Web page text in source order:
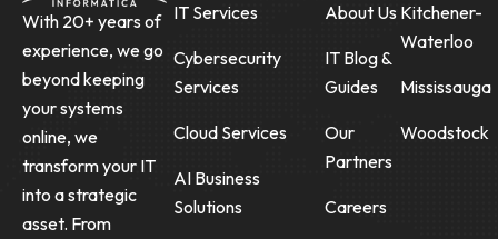
With 20+ years of
experience, we go
beyond keeping
your systems
online, we
transform your IT
into a strategic
asset. From
IT Services
Cybersecurity
Services
Cloud Services
AI Business
Solutions
About Us
IT Blog &
Guides
Our
Partners
Careers
Kitchener-
Waterloo
Mississauga
Woodstock